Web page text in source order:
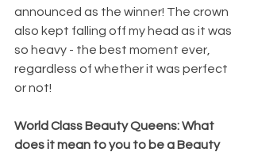
announced as the winner! The crown
also kept falling off my head as it was
so heavy - the best moment ever,
regardless of whether it was perfect
or not!
World Class Beauty Queens: What
does it mean to you to be a Beauty